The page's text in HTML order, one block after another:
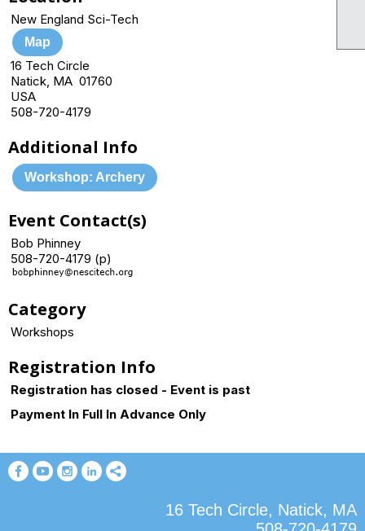
New England Sci-Tech
Map
16 Tech Circle
Natick, MA 01760
USA
508-720-4179
Additional Info
Workshop: Archery
Event Contact(s)
Bob Phinney
508-720-4179 (p)
Category
Workshops
Registration Info
Registration has closed - Event is past
Payment In Full In Advance Only
16 Tech Circle, Natick, MA